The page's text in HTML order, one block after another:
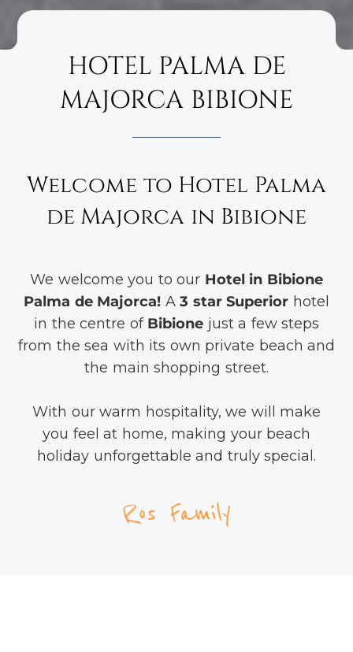
HOTEL PALMA DE
MAJORCA BIBIONE
Welcome to Hotel Palma
de Majorca in Bibione
We welcome you to our Hotel in Bibione
Palma de Majorca! A3 star Superior hotel
in the centre of Bibione just a few steps
from the sea with its own private beach and
the main shopping street.
With our warm hospitality, we will make
you feel at home, making your beach
holiday unforgettable and truly special.
Ros Family